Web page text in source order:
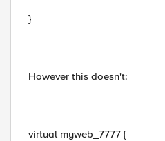
}
However this doesn't:
virtual myweb_7777 {